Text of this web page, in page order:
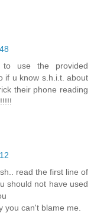
use the provided
if u know s.h.i.t. about
their phone reading
read the first line of
should not have used
you can't blame me.